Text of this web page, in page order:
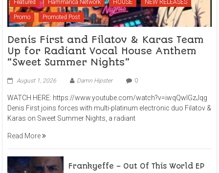
Featured Hammarica Network HOUSE NEW RELEASES
Promo Promoted Post
Denis First and Filatov & Karas Team
Up for Radiant Vocal House Anthem
“Sweet Summer Nights”
August 1, 2026 Damn Hipster 0
WATCH HERE: https://www.youtube.com/watch?v=iwqQwlGzJqg
Denis First joins forces with multi-platinum electronic duo Filatov &
Karas on Sweet Summer Nights, a radiant
Read More
Frankyeffe – Out Of This World EP